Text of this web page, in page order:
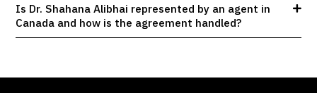
Is Dr. Shahana Alibhai represented by an agent in
Canada and how is the agreement handled?